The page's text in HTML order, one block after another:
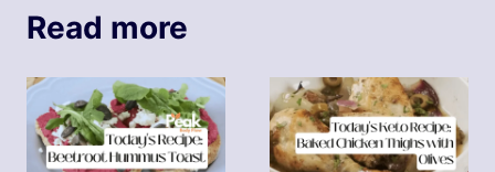
Read more